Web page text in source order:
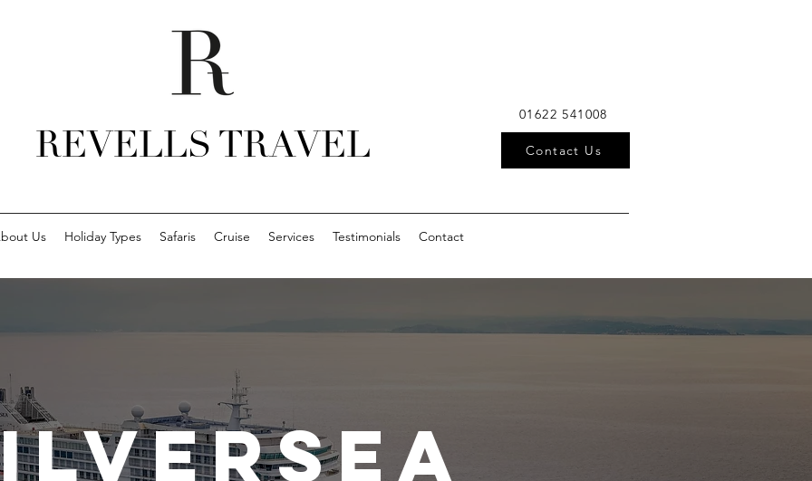
REVELLS TRAVEL
01622 541008
Contact Us
Us Holiday Types Safaris Cruise Services Testimonials Contact